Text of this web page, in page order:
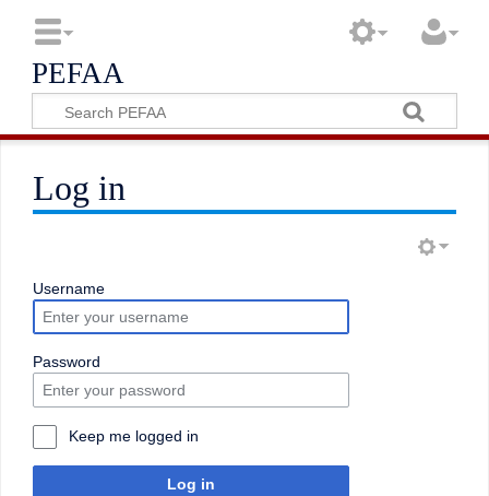
PEFAA
Log in
Username
Password
Keep me logged in
Log in